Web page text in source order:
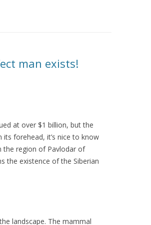
man exists!
at over $1 billion, but the
forehead, it’s nice to know
the region of Pavlodar of
the existence of the Siberian
landscape. The mammal